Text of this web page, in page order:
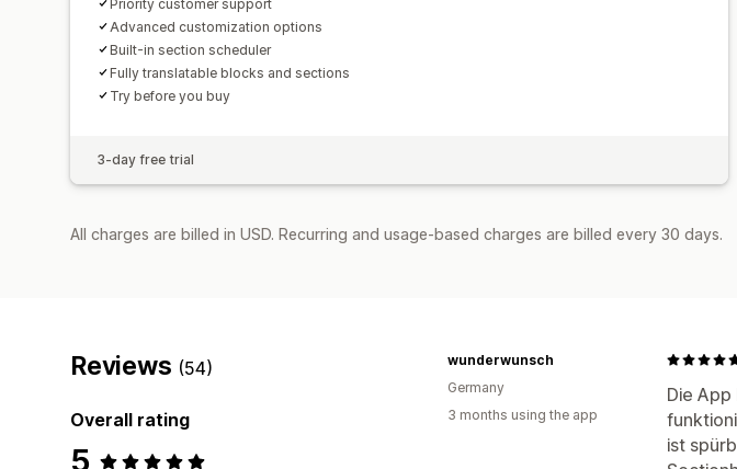
Priority customer support
Advanced customization options
Built-in section scheduler
Fully translatable blocks and sections
Try before you buy
3-day free trial
All charges are billed in USD. Recurring and usage-based charges are billed every 30 days.
Reviews (54)
Overall rating
5
Die
ist
wunderwunsch
Germany
3 months using the app